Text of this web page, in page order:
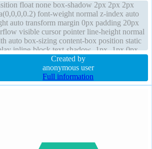
float none box-shadow 2px 2px 2px
font-weight normal z-index auto
auto transform margin 0px padding 20px
visible cursor pointer line-height normal
auto box-sizing content-box position static
inline-block text-shadow -1px -1px 0px
font-size 16px
Created by
anonymous user
Full information